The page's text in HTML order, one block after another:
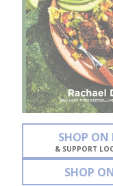
SHOP ON
& SUPPORT
SHOP